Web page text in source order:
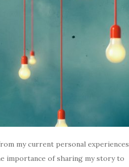
my current personal experiences
importance of sharing my story to